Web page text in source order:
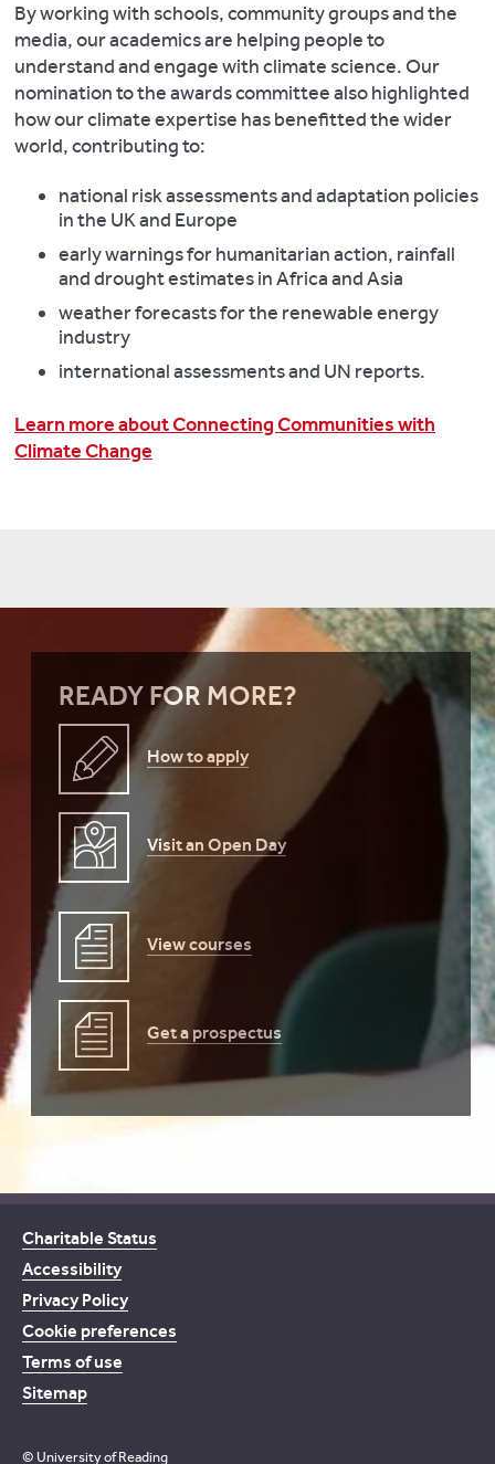
By working with schools, community groups and the
media, our academics are helping people to
understand and engage with climate science. Our
nomination to the awards committee also highlighted
how our climate expertise has benefitted the wider
world, contributing to:
national risk assessments and adaptation policies
in the UK and Europe
early warnings for humanitarian action, rainfall
and drought estimates in Africa and Asia
weather forecasts for the renewable energy
industry
international assessments and UN reports.
Learn more about Connecting Communities with
Climate Change
READY FOR MORE?
How to apply
Visit an Open Day
View courses
Get a prospectus
Charitable Status
Accessibility
Privacy Policy
Cookie preferences
Terms of use
Sitemap
© University of Reading